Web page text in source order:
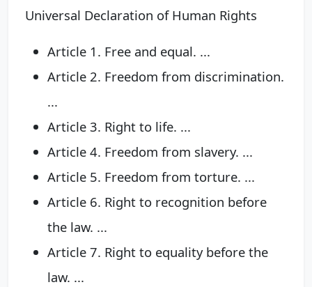
Universal Declaration of Human Rights
Article 1. Free and equal. ...
Article 2. Freedom from discrimination.
...
Article 3. Right to life. ...
Article 4. Freedom from slavery. ...
Article 5. Freedom from torture. ...
Article 6. Right to recognition before
the law. ...
Article 7. Right to equality before the
law. ...